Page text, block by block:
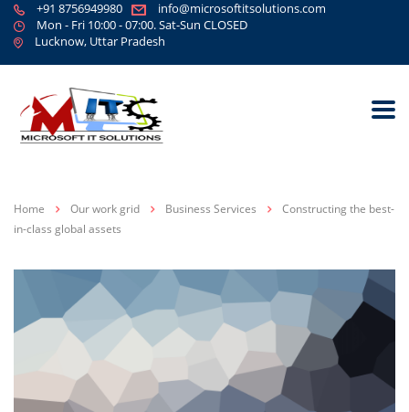
+91 8756949980
info@microsoftitsolutions.com
Mon - Fri 10:00 - 07:00. Sat-Sun CLOSED
Lucknow, Uttar Pradesh
Home Our work grid Business Services
Constructing the best-
in-class global assets